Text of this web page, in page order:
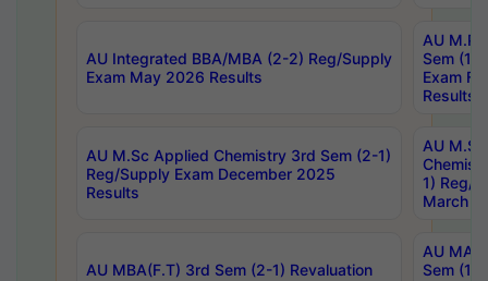
AU Integrated BBA/MBA (2-2) Reg/Supply
Exam May 2026 Results
AU
Sem (1-
Exam
Results
AU M.Sc Applied Chemistry 3rd Sem (2-1)
Reg/Supply Exam December 2025
Results
AU
1) Reg/
March
AU MBA(F.T) 3rd Sem (2-1) Revaluation
AU MA
Sem (1-